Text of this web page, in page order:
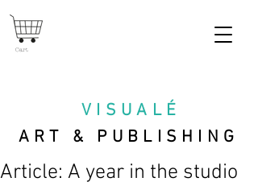
VISUAL É
ART & PUBLISHING
Cart
Article: A year in the studio